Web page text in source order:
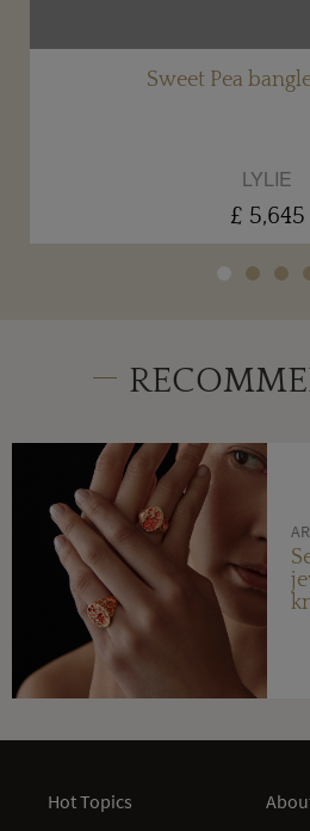
Sweet Pea
LYLIE
£ 5,645
Hot Topics